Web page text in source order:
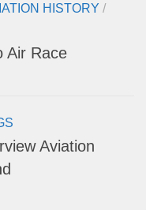
HISTORY /
Air Race
Aviation